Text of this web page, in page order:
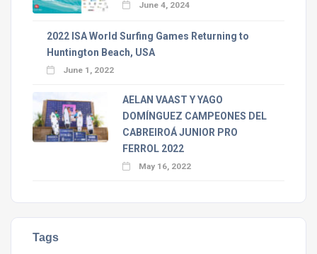
June 4, 2024
2022 ISA World Surfing Games Returning to
Huntington Beach, USA
June 1, 2022
AELAN VAAST Y YAGO
DOMÍNGUEZ CAMPEONES DEL
CABREIROÁ JUNIOR PRO
FERROL 2022
May 16, 2022
Tags